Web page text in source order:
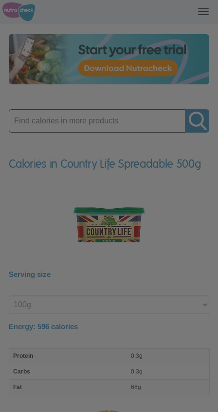
Enter
product
Calories in Country Life Spreadable 500g
Serving size
product
Energy: 596 calories
nutrient
Protein 0.3g
Carbs 0.3g
Fat 66g